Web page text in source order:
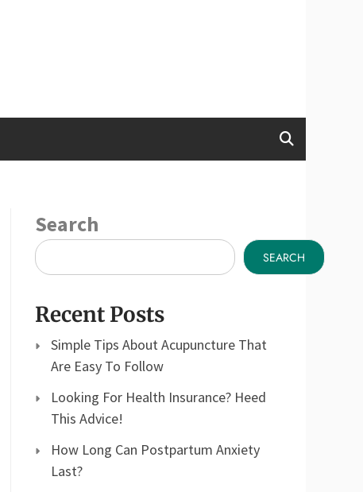
Search
SEARCH
Recent Posts
Simple Tips About Acupuncture That
Are Easy To Follow
Looking For Health Insurance? Heed
This Advice!
How Long Can Postpartum Anxiety
Last?